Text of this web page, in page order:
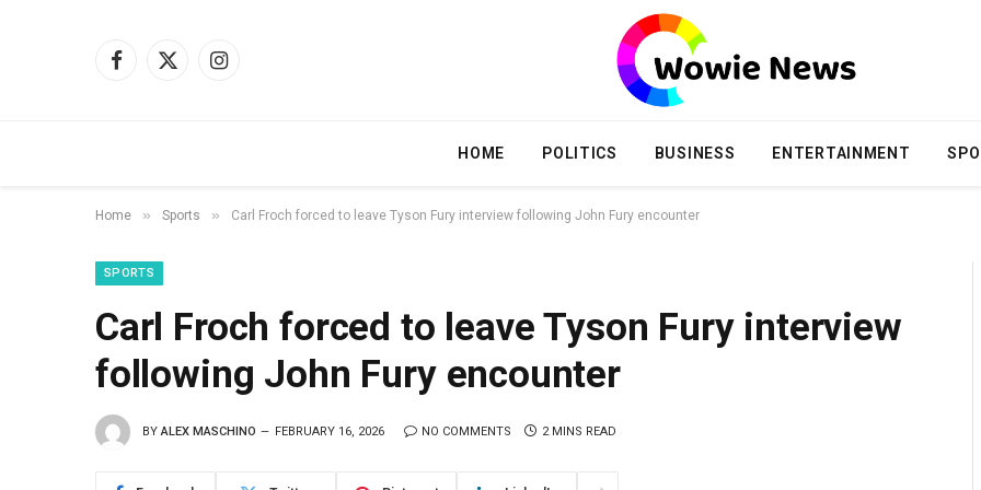
Facebook
X
Instagram
HOME POLITICS BUSINESS ENTERTAINMENT
Home » Sports » Carl Froch forced to leave Tyson Fury interview following John Fury encounter
SPORTS
Carl Froch forced to leave Tyson Fury interview
following John Fury encounter
BY ALEX MASCHINO FEBRUARY 16, 2026 NO COMMENTS 2 MINS READ